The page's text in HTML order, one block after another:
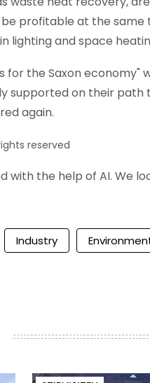
profitable at the
lighting and space
for the Saxon
supported on their
again.
reserved
with the help of AI. We
Industry